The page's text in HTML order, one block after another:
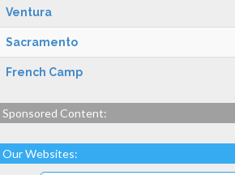
Ventura
Sacramento
French Camp
Sponsored Content:
Our Websites: